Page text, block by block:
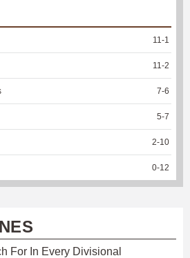
11 -1
11 -2
7-6
5-7
2-10
0-12
For In Every Divisional